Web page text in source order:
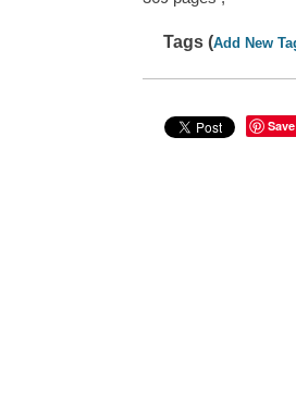
Tags (Add New
Save